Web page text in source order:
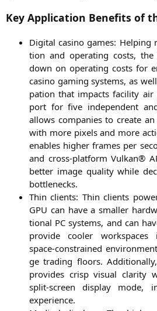
Key Application Benefits of
Digi­tal casi­no games:
ti­on and ope­ra­ting cos­ts, the
down on ope­ra­ting cos­ts for
casi­no gam­ing sys­tems, as
pa­ti­on that impacts faci­li­ty
port for five inde­pen­dent
allows com­pa­nies to crea­te
with more pixels and more
enables hig­her frames per
and cross-plat­form Vul­kan®
bet­ter image qua­li­ty while
bottlenecks.
Thin cli­ents: Thin cli­ents
GPU can have a smal­ler
tio­nal PC sys­tems, and can
pro­vi­de coo­ler workspaces
space-cons­trai­ned
ge tra­ding flo­ors.
pro­vi­des crisp visu­al cla­ri­ty
split-screen dis­play mode,
experience.